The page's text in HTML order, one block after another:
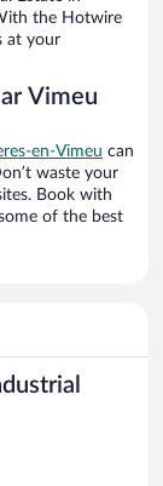
the Hotwire
at your
Vimeu
en-Vimeu can
waste your
Book with
of the best